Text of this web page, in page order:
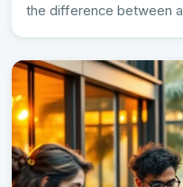
the difference between